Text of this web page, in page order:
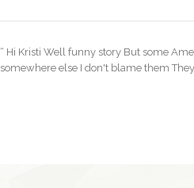
“ Hi Kristi Well funny story But some
somewhere else I don't blame them